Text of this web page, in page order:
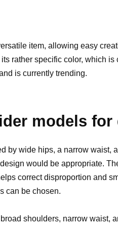
item, allowing easy
rather specific color, which
is currently trending.
models
by wide hips, a narrow waist,
would be appropriate.
correct disproportion and
can be chosen.
shoulders, narrow waist,